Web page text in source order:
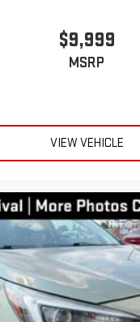
$9,999
MSRP
VIEW VEHICLE